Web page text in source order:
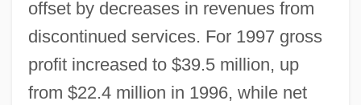
offset by decreases in revenues from
discontinued services. For 1997 gross
profit increased to $39.5 million, up
from $22.4 million in 1996, while net